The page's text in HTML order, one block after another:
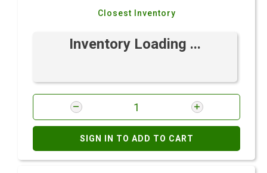
Closest Inventory
Inventory Loading ...
SIGN IN TO ADD TO CART